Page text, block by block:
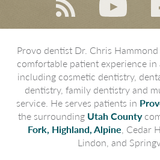
Provo dentist Dr. Chris
comfortable patient experience
including cosmetic dentistry,
dentistry, family dentistry and
service. He serves patients in
the surrounding Utah County
Fork, Highland, Alpine , Cedar
Lindon, and